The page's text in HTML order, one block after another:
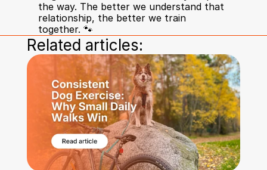
the way. The better we understand that
relationship, the better we train
together. 🐾
Related articles: